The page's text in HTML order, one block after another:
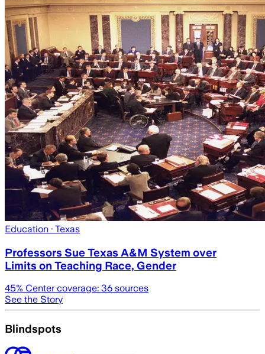
Education · Texas
Professors Sue Texas A&M System over
Limits on Teaching Race, Gender
45% Center coverage: 36 sources
See the Story
Blindspots